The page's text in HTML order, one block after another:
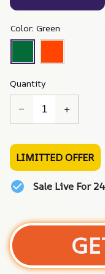
Color: Green
Quantity
LIMITTED OFFER
Sale Live For